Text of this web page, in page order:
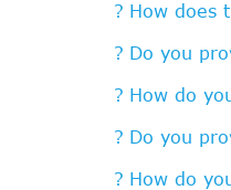
How does
Do you
How do
Do you
How do